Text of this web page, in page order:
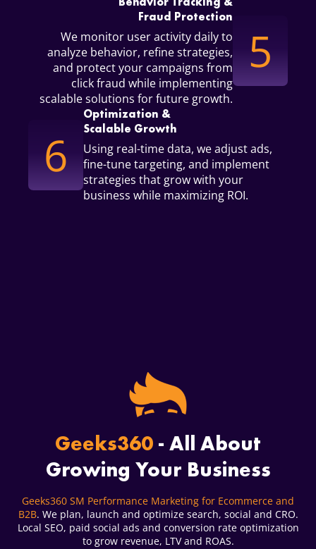
Fraud Protection
We monitor user activity daily to
analyze behavior, refine strategies,
and protect your campaigns from
click fraud while implementing
scalable solutions for future growth.
5
Optimization &
Scalable Growth
Using real-time data, we adjust ads,
fine-tune targeting, and implement
strategies that grow with your
business while maximizing ROI.
6
Geeks360 - All About
Growing Your Business
Geeks360 SM Performance Marketing for Ecommerce and
B2B. We plan, launch and optimize search, social and CRO.
Local SEO, paid social ads and conversion rate optimization
to grow revenue, LTV and ROAS.